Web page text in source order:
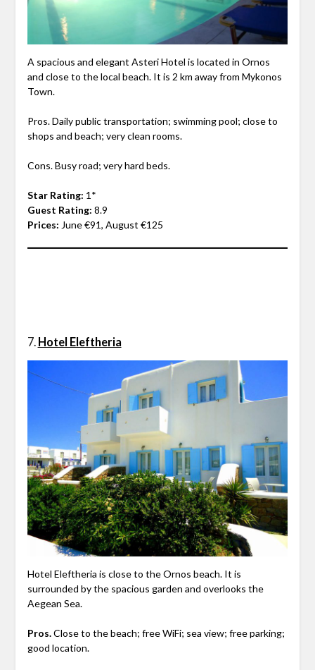
A spacious and elegant Asteri Hotel is located in Ornos
and close to the local beach. It is 2 km away from Mykonos
Town.
Pros. Daily public transportation; swimming pool; close to
shops and beach; very clean rooms.
Cons. Busy road; very hard beds.
Star Rating: 1*
Guest Rating: 8.9
Prices: June €91, August €125
7. Hotel Eleftheria
Hotel Eleftheria is close to the Ornos beach. It is
surrounded by the spacious garden and overlooks the
Aegean Sea.
Pros.Close to the beach; free WiFi; sea view; free parking;
good location.